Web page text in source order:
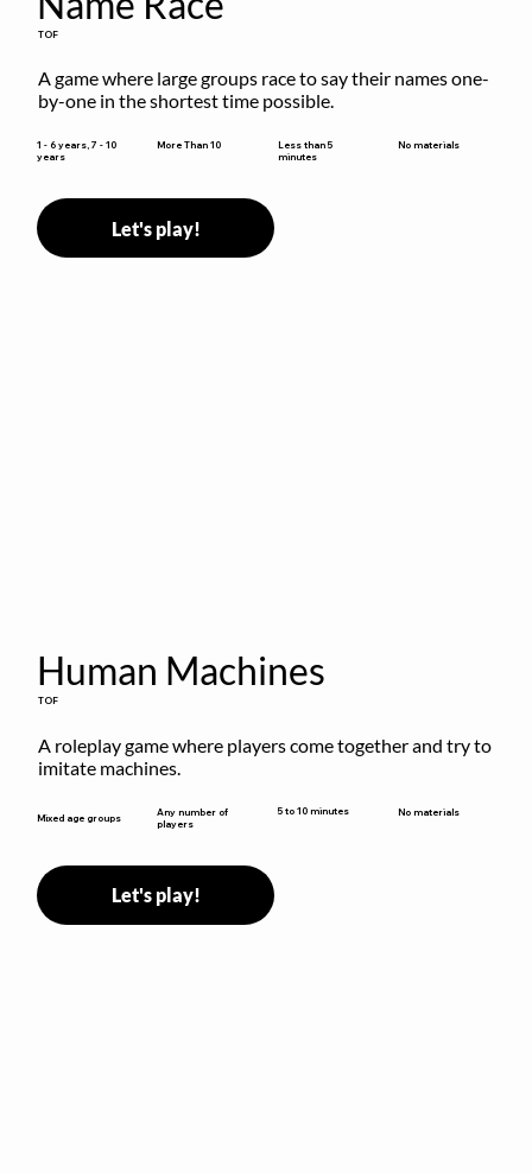
TOF
A game where large groups race to say their names one-
by-one in the shortest time possible.
1 - 6 years, 7 - 10
years
More Than 10
Less than 5
minutes
No materials
Let's play!
Human Machines
TOF
A roleplay game where players come together and try to
imitate machines.
Mixed age groups
Any number of
players
5 to 10 minutes No materials
Let's play!